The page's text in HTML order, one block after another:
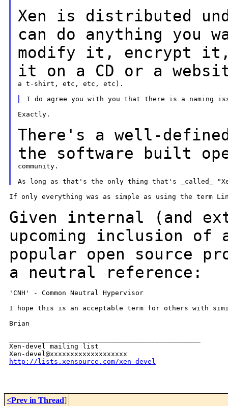
Xen is distributed
can do anything you
modify it, encrypt
it on a CD or a
a t-shirt, etc, etc, etc).
Exactly.
There's a well-
the software built
community.
If only everything was as simple as using the term
Given internal (and
upcoming inclusion of
popular open source
a neutral reference:
'CNH' - Common Neutral Hypervisor
I hope this is an acceptable term for others with
Brian
Xen-devel mailing list
http://lists.xensource.com/xen-devel
<Prev in Thread]